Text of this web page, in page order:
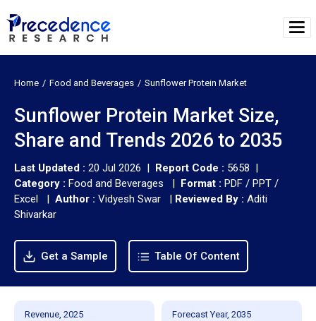
Home Food and Beverages Sunflower Protein Market
Sunflower Protein Market Size,
Share and Trends 2026 to 2035
Last Updated : 20 Jul 2026 | Report Code : 5658 |
Category : Food and Beverages | Format : PDF / PPT /
Excel | Author : Vidyesh Swar | Reviewed By : Aditi
Shivarkar
Get a Sample Table Of Content
Revenue, 2025 Forecast Year, 2035